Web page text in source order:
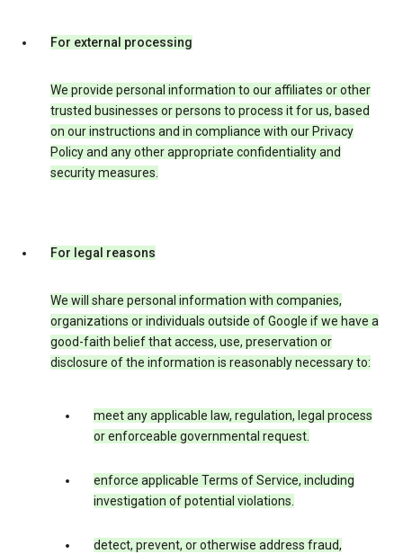
For external processing
We provide personal information to our affiliates or other
trusted businesses or persons to process it for us, based
on our instructions and in compliance with our Privacy
Policy and any other appropriate confidentiality and
security measures.
For legal reasons
We will share personal information with companies,
organizations or individuals outside of Google if we have a
good-faith belief that access, use, preservation or
disclosure of the information is reasonably necessary to:
meet any applicable law, regulation, legal process
or enforceable governmental request.
enforce applicable Terms of Service, including
investigation of potential violations.
detect, prevent, or otherwise address fraud,